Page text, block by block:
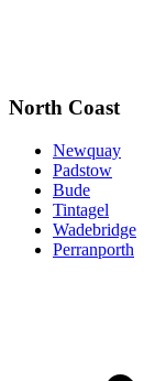
North Coast
Newquay
Padstow
Bude
Tintagel
Wadebridge
Perranporth